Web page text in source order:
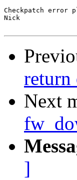
Checkpatch error
Nick
return
Next
]